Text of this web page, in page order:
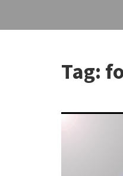
content
Tag: